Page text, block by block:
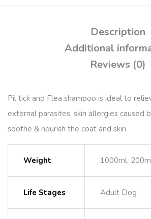
Description
Additional
Reviews (0)
Pil tick and Flea shampoo is ideal to
external parasites, skin allergies caused
soothe & nourish the coat and skin.
Weight 1000ml,
Life Stages Adult Dog